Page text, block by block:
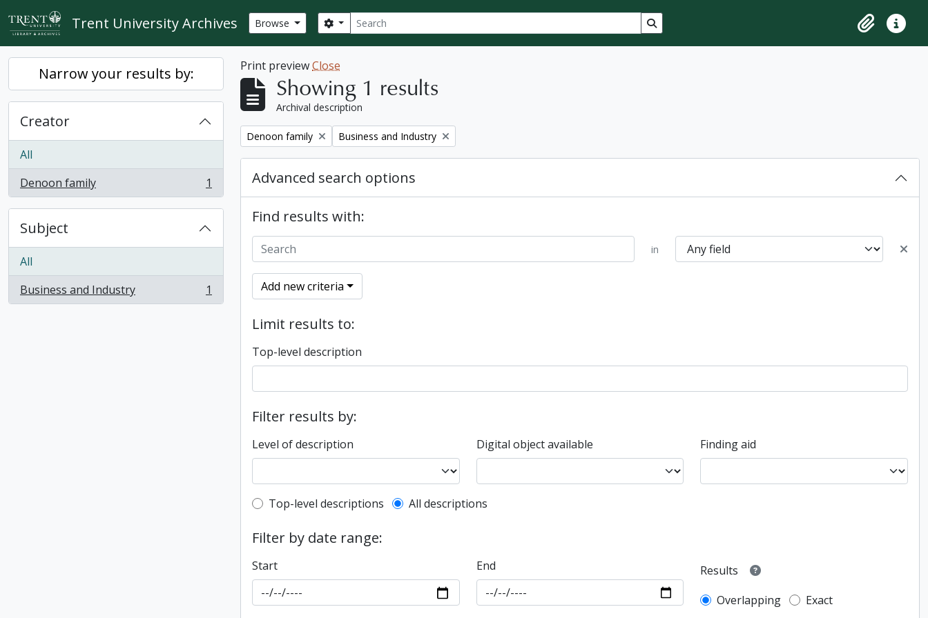
Skip to main content
Trent University Archives Browse Search
Search options Search in browse page
ClipboardQuick
Narrow your results by:
Creator
All
Denoon family
, 1 results 1
Subject
All
Business and Industry
, 1 results 1
Print previewClose
Showing 1 results
Archival description
Remove filter:
Denoon family Remove filter:
Business and Industry
Advanced search options
Find results with:
in
Add new criteria
Limit results to:
Top-level description
Filter results by:
Level of description Digital object available Finding aid
Top-level description filter
Top-level descriptions All descriptions
Filter by date range:
Start End
Results
Overlapping
Exact